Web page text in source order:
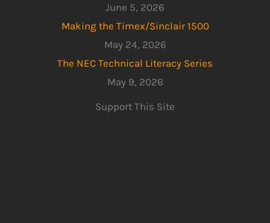
June 5, 2026
Making the Timex/Sinclair 1500
May 24, 2026
The NEC Technical Literacy Series
May 9, 2026
Support This Site